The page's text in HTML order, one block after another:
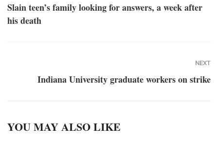
Slain teen’s family looking for answers, a week after
his death
NEXT
Indiana University graduate workers on strike
YOU MAY ALSO LIKE